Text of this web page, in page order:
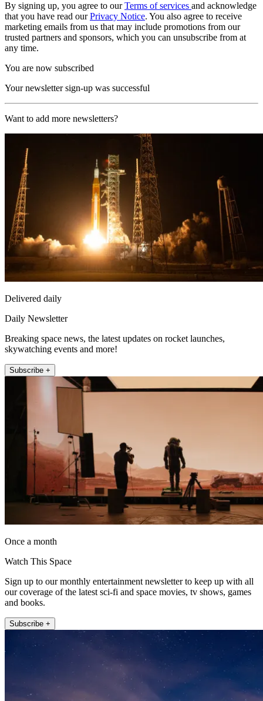
By signing up, you agree to ourTerms of services and acknowledge
that you have read ourPrivacy Notice. You also agree to receive
marketing emails from us that may include promotions from our
trusted partners and sponsors, which you can unsubscribe from at
any time.
You are now subscribed
Your newsletter sign-up was successful
Want to add more newsletters?
Delivered daily
Daily Newsletter
Breaking space news, the latest updates on rocket launches,
skywatching events and more!
Subscribe +
Once a month
Watch This Space
Sign up to our monthly entertainment newsletter to keep up with all
our coverage of the latest sci-fi and space movies, tv shows, games
and books.
Subscribe +